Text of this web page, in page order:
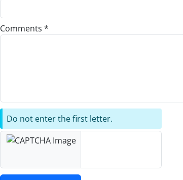
Comments *
Do not enter the first letter.